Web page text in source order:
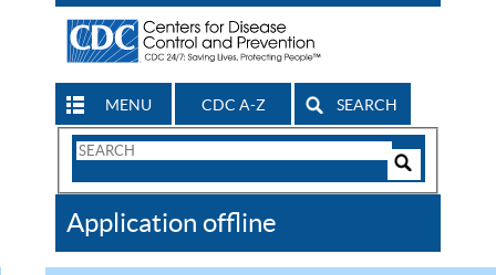
MENU CDC A-Z SEARCH
Search
CDC
Application offline